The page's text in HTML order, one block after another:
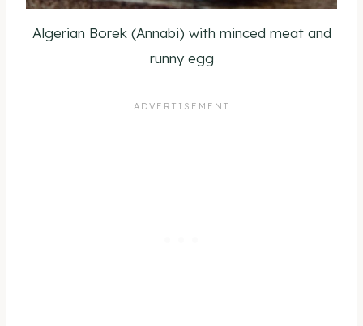
Algerian Borek (Annabi) with minced meat and
runny egg